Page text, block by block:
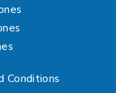
Conditions